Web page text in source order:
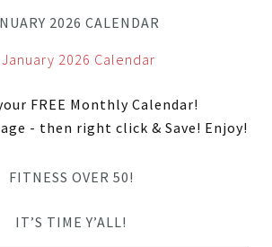
2026 CALENDAR
FREE Monthly Calendar!
- then right click & Save! Enjoy!
FITNESS OVER 50!
IT’S TIME Y’ALL!